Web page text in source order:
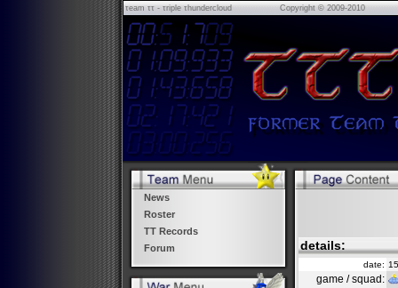
τeam ττ - τriple τhundercloud Copyright © 2009-2010
News
Roster
TT Records
Forum
details:
date:
game / squad: